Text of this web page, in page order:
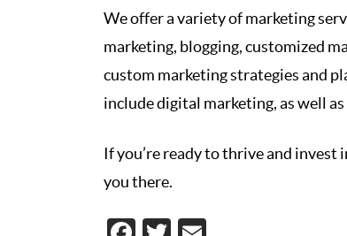
We offer a variety of marketing
marketing, blogging, customized
custom marketing strategies and
include digital marketing, as well
If you’re ready to thrive and invest
you there.